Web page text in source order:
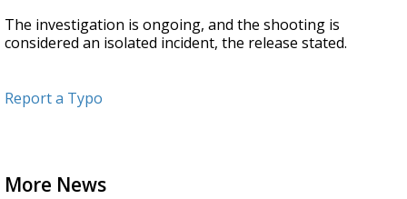
The investigation is ongoing, and the shooting is
considered an isolated incident, the release stated.
Report a Typo
More News